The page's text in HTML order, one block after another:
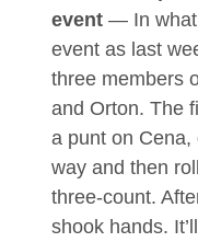
event— In what
event as last
three members
and Orton. The
a punt on
way and then
three-count.
shook hands.